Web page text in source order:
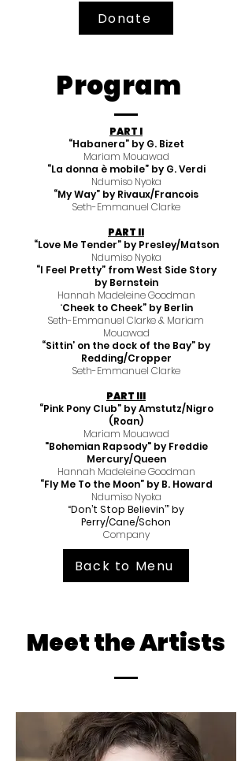
Donate
Program
PART I
“Habanera” by G. Bizet
Mariam Mouawad
“La donna è mobile” by G. Verdi
Ndumiso Nyoka
“My Way” by Rivaux/Francois
Seth-Emmanuel Clarke
PART II
“Love Me Tender” by Presley/Matson
Ndumiso Nyoka
“I Feel Pretty” from West Side Story
by Bernstein
Hannah Madeleine Goodman
“Cheek to Cheek” by Berlin
Seth-Emmanuel Clarke & Mariam
Mouawad
“Sittin’ on the dock of the Bay” by
Redding/Cropper
Seth-Emmanuel Clarke
PART III
“Pink Pony Club” by Amstutz/Nigro
(Roan)
Mariam Mouawad
"Bohemian Rapsody" by Freddie
Mercury/Queen
Hannah Madeleine Goodman
“Fly Me To the Moon” by B. Howard
Ndumiso Nyoka
“Don’t Stop Believin’” by
Perry/Cane/Schon
Company
Back to Menu
Meet the Artists